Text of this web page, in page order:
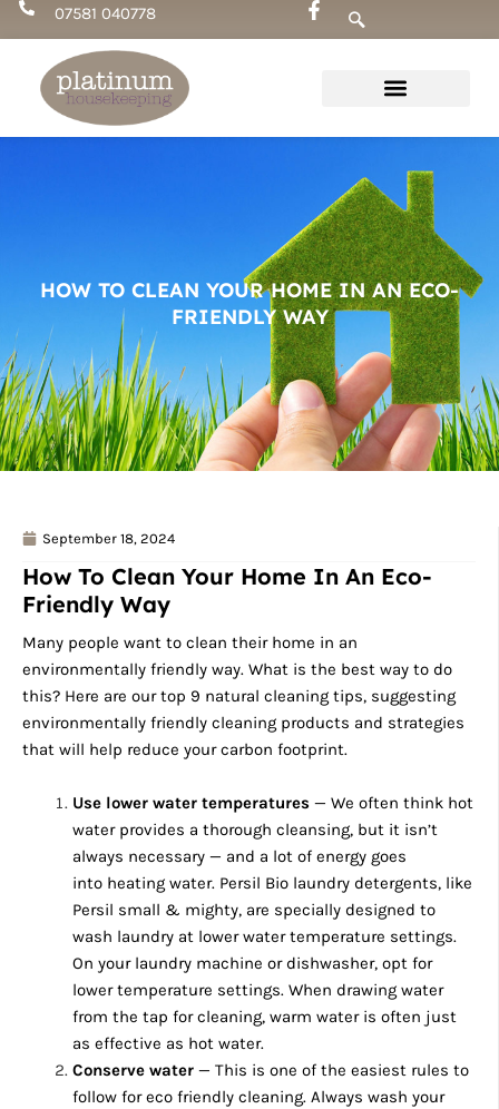
Skip
to
content
07581 040778
HOW TO CLEAN YOUR HOME IN AN ECO-
FRIENDLY WAY
September 18, 2024
How To Clean Your Home In An Eco-
Friendly Way
Many people want to clean their home in an
environmentally friendly way. What is the best way to do
this? Here are our top 9 natural cleaning tips, suggesting
environmentally friendly cleaning products and strategies
that will help reduce your carbon footprint.
Use lower water temperatures — We often think hot
water provides a thorough cleansing, but it isn’t
always necessary — and a lot of energy goes
into heating water. Persil Bio laundry detergents, like
Persil small & mighty, are specially designed to
wash laundry at lower water temperature settings.
On your laundry machine or dishwasher, opt for
lower temperature settings. When drawing water
from the tap for cleaning, warm water is often just
as effective as hot water.
Conserve water — This is one of the easiest rules to
follow for eco friendly cleaning. Always wash your